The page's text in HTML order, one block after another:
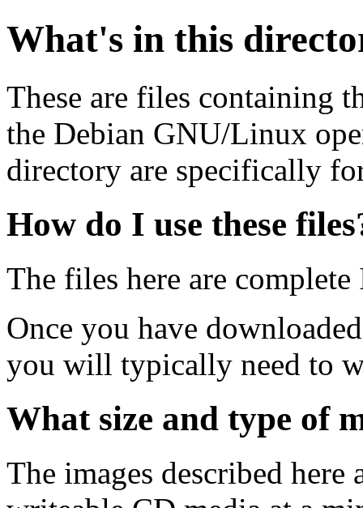
What's in this
These are files containing
the Debian GNU/Linux
directory are specifically
How do I use these
The files here are
Once you have
you will typically need to
What size and type of
The images described